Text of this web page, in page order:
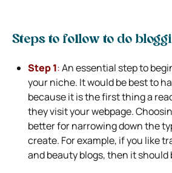
Steps to follow to do
Step 1:An essential step to
your niche. It would be best to
because it is the first thing a
they visit your webpage.
better for narrowing down the
create. For example, if you like
and beauty blogs, then it should